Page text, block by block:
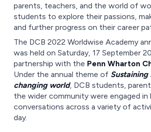
parents, teachers, and the world of
students to explore their passions,
and further progress on their career
The DCB 2022 Worldwise Academy
was held on Saturday, 17 September
partnership with the Penn Wharton
Under the annual theme of Sustaining
changing world, DCB students,
the wider community were engaged in
conversations across a variety of
day.